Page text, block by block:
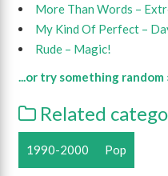
More Than Words –
My Kind Of Perfect –
Rude – Magic!
...or try something random
Related
1990-2000 Pop